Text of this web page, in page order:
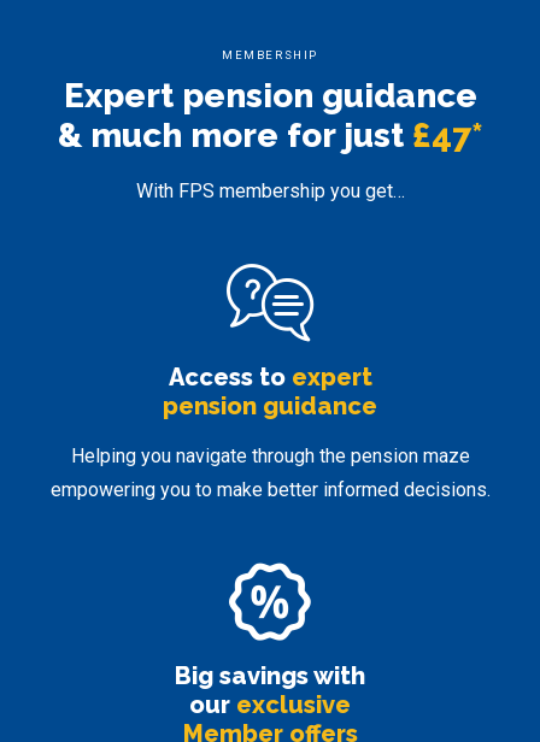
MEMBERSHIP
Expert pension guidance
& much more for just £47*
With FPS membership you get…
Access to expert
pension guidance
Helping you navigate through the pension maze
empowering you to make better informed decisions.
Big savings with
our exclusive
Member offers